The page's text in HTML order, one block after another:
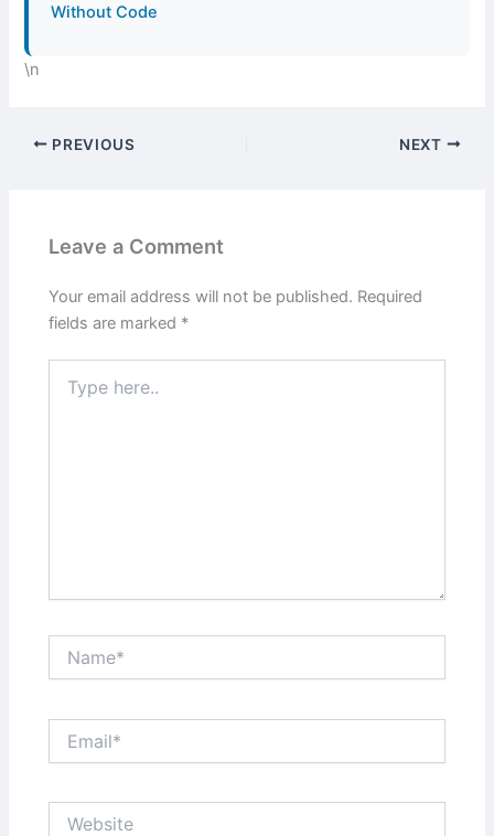
Without Code
\n
PREVIOUS NEXT
Leave a Comment
Your email address will not be published. Required
fields are marked *
here..